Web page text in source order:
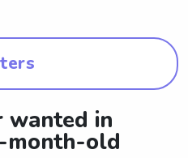
wanted in
month-old